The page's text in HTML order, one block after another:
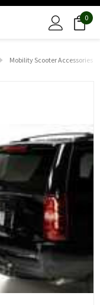
0
Mobility Scooter Accessories